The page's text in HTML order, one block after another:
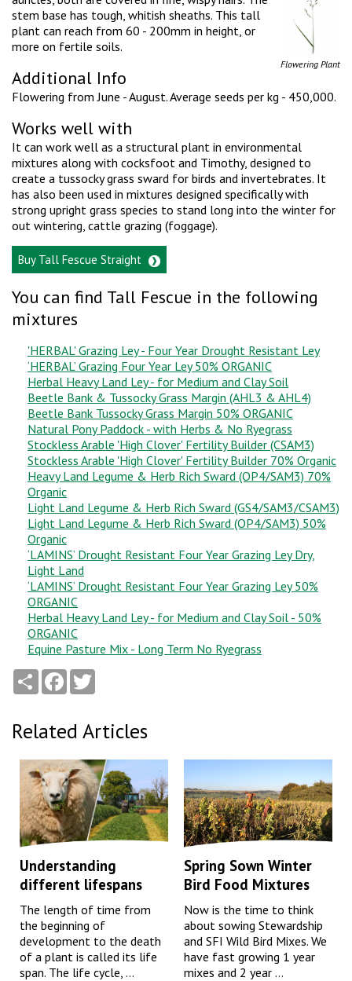
Flowering Plant
stem base has tough, whitish sheaths. This tall
plant can reach from 60 - 200mm in height, or
more on fertile soils.
Additional Info
Flowering from June - August. Average seeds per kg - 450,000.
Works well with
It can work well as a structural plant in environmental
mixtures along with cocksfoot and Timothy, designed to
create a tussocky grass sward for birds and invertebrates. It
has also been used in mixtures designed specifically with
strong upright grass species to stand long into the winter for
out wintering, cattle grazing (foggage).
Buy Tall Fescue Straight
You can find Tall Fescue in the following
mixtures
'HERBAL' Grazing Ley - Four Year Drought Resistant Ley
‘HERBAL’ Grazing Four Year Ley 50% ORGANIC
Herbal Heavy Land Ley - for Medium and Clay Soil
Beetle Bank & Tussocky Grass Margin (AHL3 & AHL4)
Beetle Bank Tussocky Grass Margin 50% ORGANIC
Natural Pony Paddock - with Herbs & No Ryegrass
Stockless Arable 'High Clover' Fertility Builder (CSAM3)
Stockless Arable 'High Clover' Fertility Builder 70% Organic
Heavy Land Legume & Herb Rich Sward (OP4/SAM3) 70%
Organic
Light Land Legume & Herb Rich Sward (GS4/SAM3/CSAM3)
Light Land Legume & Herb Rich Sward (OP4/SAM3) 50%
Organic
‘LAMINS’ Drought Resistant Four Year Grazing Ley Dry,
Light Land
‘LAMINS’ Drought Resistant Four Year Grazing Ley 50%
ORGANIC
Herbal Heavy Land Ley - for Medium and Clay Soil - 50%
ORGANIC
Equine Pasture Mix - Long Term No Ryegrass
Share Facebook
Related Articles
Understanding
different lifespans
The length of time from
the beginning of
development to the death
of a plant is called its life
span. The life cycle, ...
Spring Sown Winter
Bird Food Mixtures
Now is the time to think
about sowing Stewardship
and SFI Wild Bird Mixes. We
have fast growing 1 year
mixes and 2 year ...